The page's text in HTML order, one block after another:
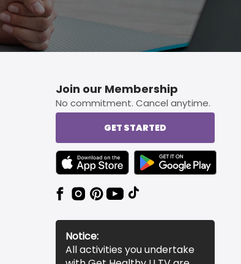
Join our Membership
No commitment. Cancel anytime.
GET STARTED
TEXT LINK BADGE TO APPLE APP STORE
TEXT LINK BADGE TO
Notice:
All activities you undertake